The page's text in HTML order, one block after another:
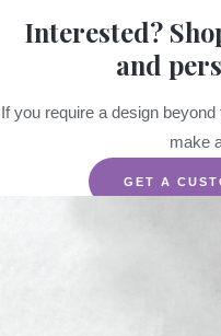
Interested?
and
If you require a design
make
GET A